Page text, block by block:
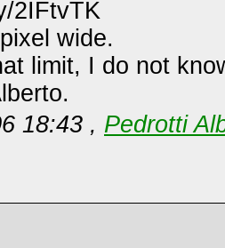
2IFtvTK
wide.
limit, I do not
18:43 , Pedrotti